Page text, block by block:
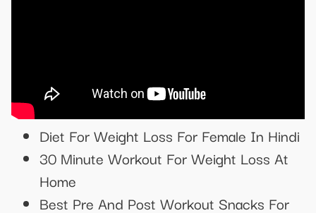
Diet For Weight Loss For Female In Hindi
30 Minute Workout For Weight Loss At
Home
Best Pre And Post Workout Snacks For